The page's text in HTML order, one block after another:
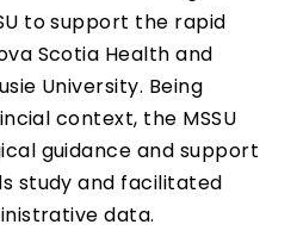
to support the rapid
Scotia Health and
University. Being
context, the MSSU
guidance and support
study and facilitated
data.